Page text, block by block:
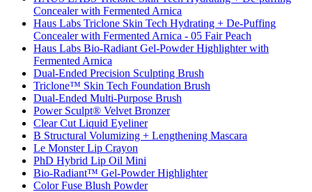
Concealer with Fermented Arnica
Haus Labs Triclone Skin Tech Hydrating + De-Puffing
Concealer with Fermented Arnica - 05 Fair Peach
Haus Labs Bio-Radiant Gel-Powder Highlighter with
Fermented Arnica
Dual-Ended Precision Sculpting Brush
Triclone™ Skin Tech Foundation Brush
Dual-Ended Multi-Purpose Brush
Power Sculpt® Velvet Bronzer
Clear Cut Liquid Eyeliner
B Structural Volumizing + Lengthening Mascara
Le Monster Lip Crayon
PhD Hybrid Lip Oil Mini
Bio-Radiant™ Gel-Powder Highlighter
Color Fuse Blush Powder